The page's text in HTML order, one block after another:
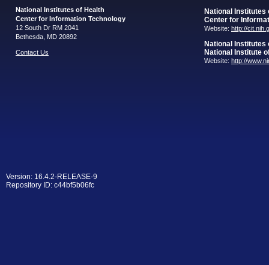
National Institutes of Health
Center for Information Technology
12 South Dr RM 2041
Bethesda, MD 20892
Contact Us
National Institutes
Center for
Website: http://
National Institutes
National Institute
Website: http://
Version: 16.4.2-RELEASE-9
Repository ID: c44bf5b06fc